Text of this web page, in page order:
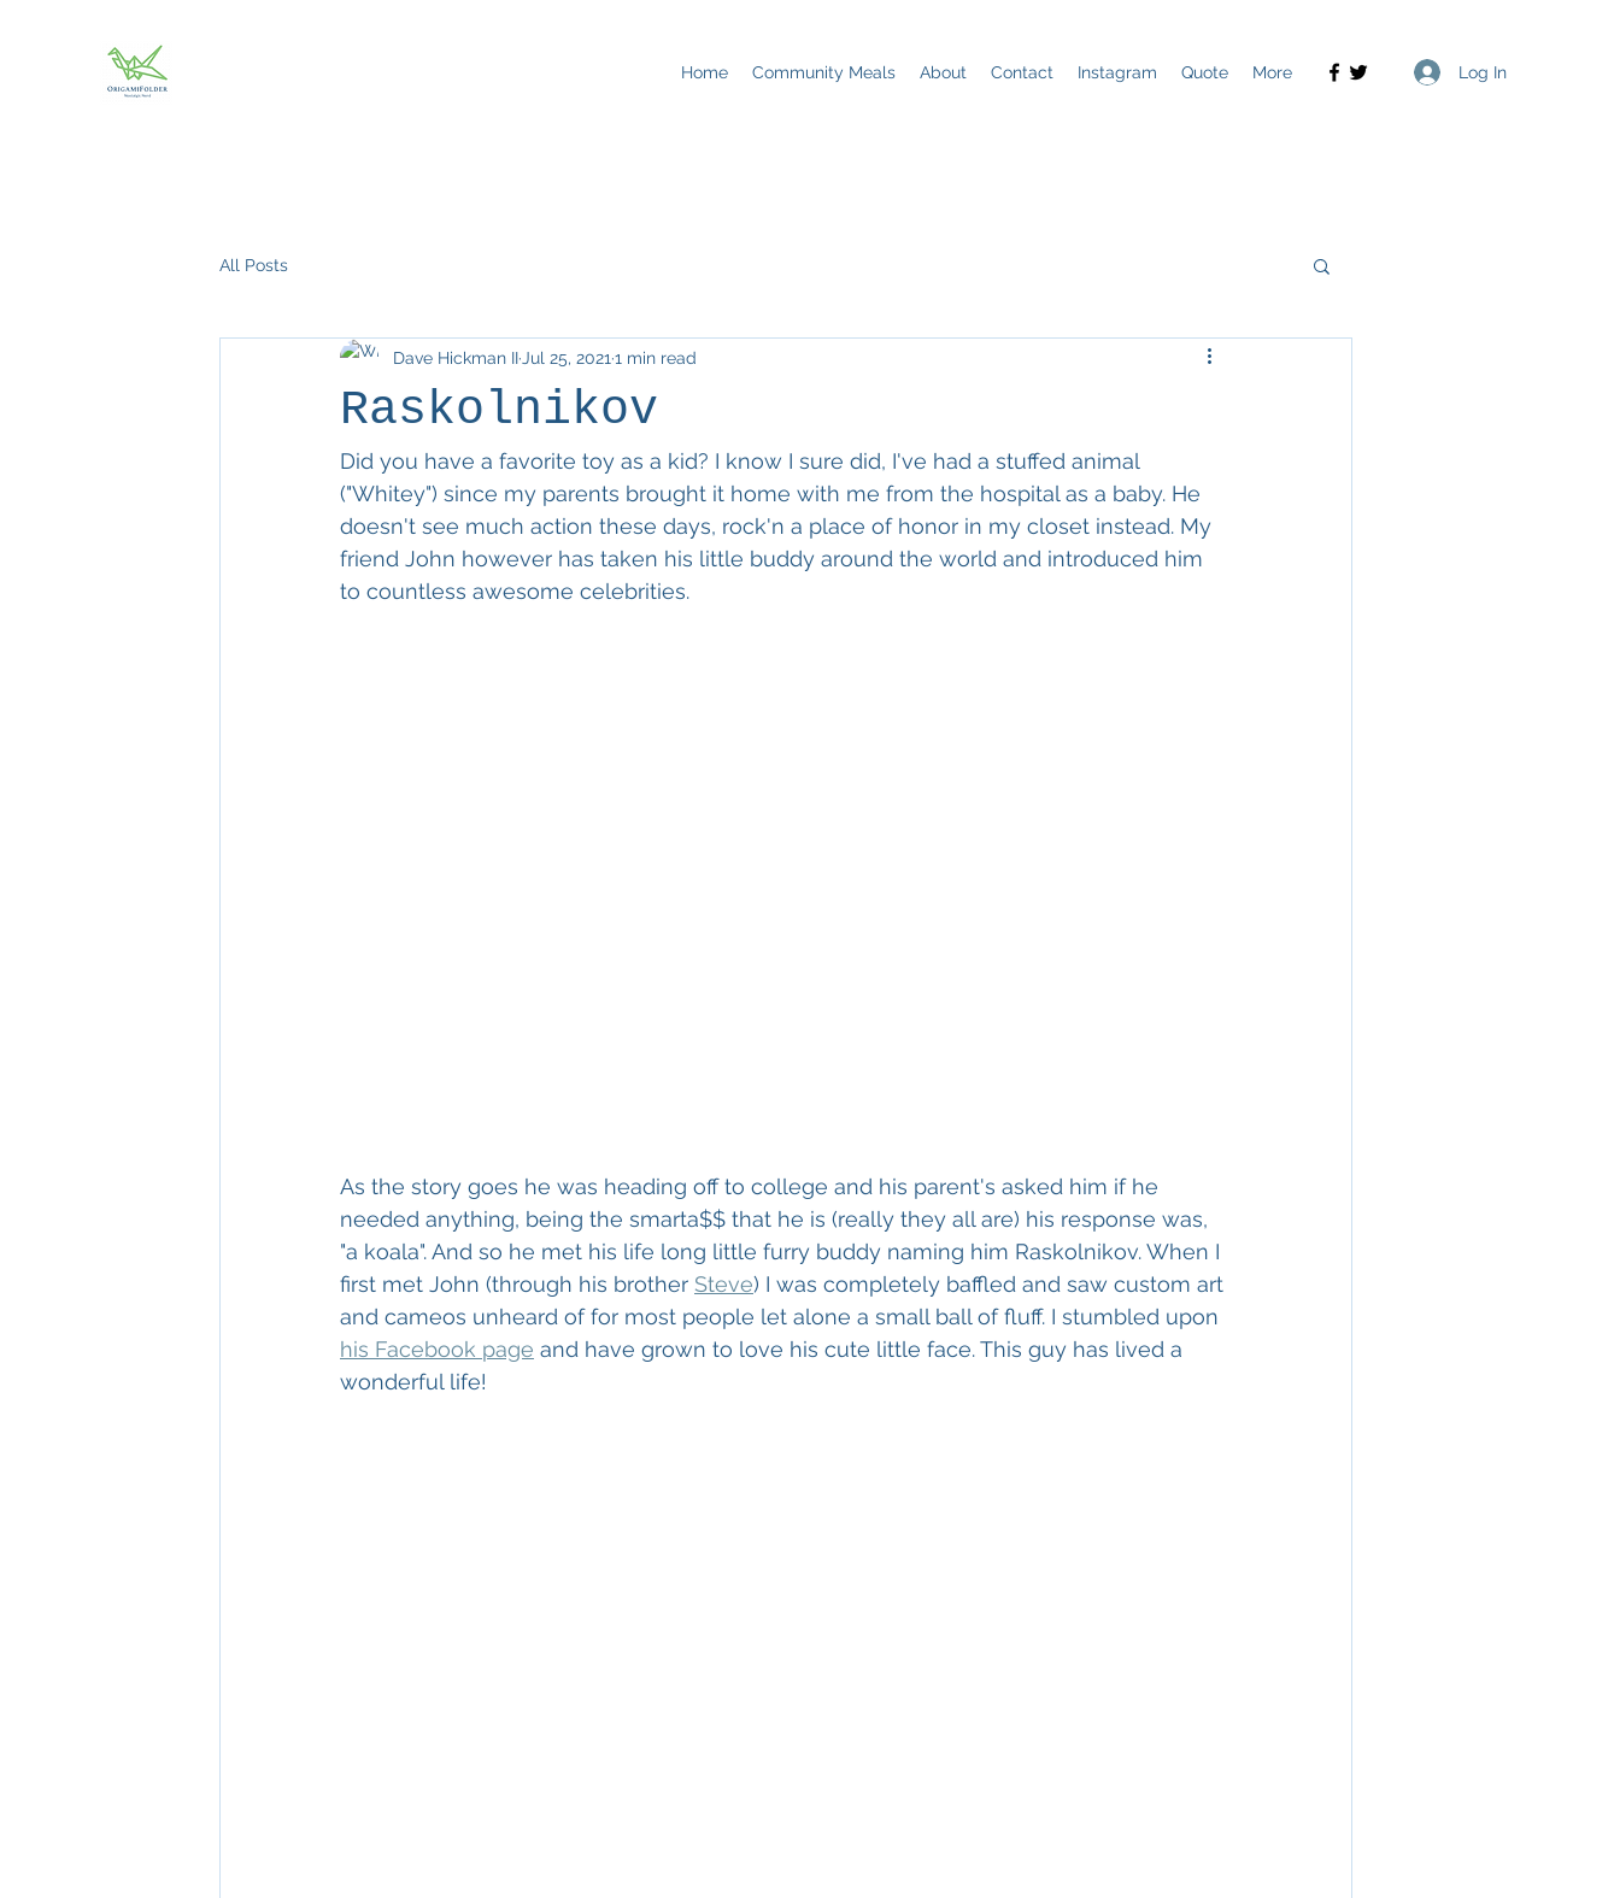
Home Community Meals About Contact Instagram Quote More Log In
All Posts
Raskolnikov
Dave Hickman II Jul 25, 2021 1 min read
Did you have a favorite toy as a kid? I know I sure did, I've had a stuffed animal
("Whitey") since my parents brought it home with me from the hospital as a baby. He
doesn't see much action these days, rock'n a place of honor in my closet instead. My
friend John however has taken his little buddy around the world and introduced him
to countless awesome celebrities.
As the story goes he was heading off to college and his parent's asked him if he
needed anything, being the smarta$$ that he is (really they all are) his response was,
"a koala". And so he met his life long little furry buddy naming him Raskolnikov. When I
first met John (through his brother Steve) I was completely baffled and saw custom art
and cameos unheard of for most people let alone a small ball of fluff. I stumbled upon
his Facebook page and have grown to love his cute little face. This guy has lived a
wonderful life!